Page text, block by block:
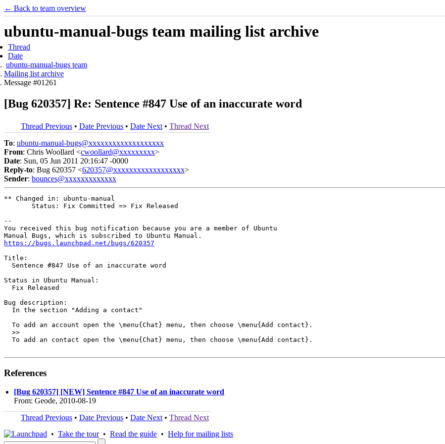
← Back to team overview
ubuntu-manual-bugs team mailing list archive
Thread
Date
ubuntu-manual-bugs team
Mailing list archive
Message #01261
[Bug 620357] Re: Sentence #847 Use of an inaccurate word
Thread Previous • Date Previous • Date Next • Thread Next
To: ubuntu-manual-bugs@xxxxxxxxxxxxxxxxxxx
From: Chris Woollard <cwoollard@xxxxxxxxx>
Date: Sun, 05 Jun 2011 20:16:47 -0000
Reply-to: Bug 620357 <620357@xxxxxxxxxxxxxxxxxx>
Sender: bounces@xxxxxxxxxxxxx
** Changed in: ubuntu-manual
       Status: Fix Committed => Fix Released
--
You received this bug notification because you are a member of Ubuntu
https://bugs.launchpad.net/bugs/620357
Title:
  Sentence #847 Use of an inaccurate word
Status in Ubuntu Manual:
  Fix Released
Bug description:
  In the section "Adding a contact"
  To add an account open the \menu{Chat} menu, then choose \menu{Add contact}.
  >>
  To add an contact open the \menu{Chat} menu, then choose \menu{Add contact}.
References
[Bug 620357] [NEW] Sentence #847 Use of an inaccurate word
From: Geode, 2010-08-19
Thread Previous • Date Previous • Date Next • Thread Next
• Take the tour• Read the guide • Help for mailing lists